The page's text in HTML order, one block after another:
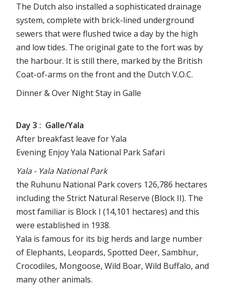
The Dutch also installed a sophisticated drainage
system, complete with brick-lined underground
sewers that were flushed twice a day by the high
and low tides. The original gate to the fort was by
the harbour. It is still there, marked by the British
Coat-of-arms on the front and the Dutch V.O.C.
Dinner & Over Night Stay in Galle
Day 3 : Galle/Yala
After breakfast leave for Yala
Evening Enjoy Yala National Park Safari
Yala - Yala National Park
the Ruhunu National Park covers 126,786 hectares
including the Strict Natural Reserve (Block II). The
most familiar is Block I (14,101 hectares) and this
were established in 1938.
Yala is famous for its big herds and large number
of Elephants, Leopards, Spotted Deer, Sambhur,
Crocodiles, Mongoose, Wild Boar, Wild Buffalo, and
many other animals.